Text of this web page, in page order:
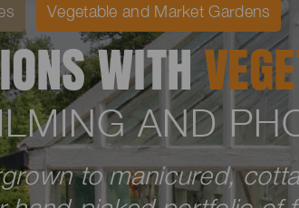
Vegetable and Market Gardens
WITH
AND
to manicured,